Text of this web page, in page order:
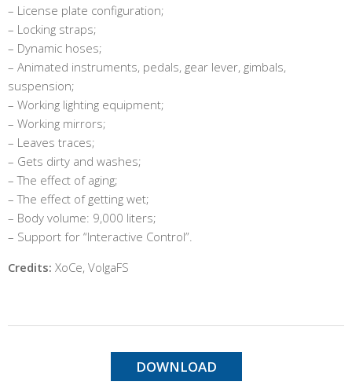
– License plate configuration;
– Locking straps;
– Dynamic hoses;
– Animated instruments, pedals, gear lever, gimbals,
suspension;
– Working lighting equipment;
– Working mirrors;
– Leaves traces;
– Gets dirty and washes;
– The effect of aging;
– The effect of getting wet;
– Body volume: 9,000 liters;
– Support for “Interactive Control”.
Credits: XoCe, VolgaFS
DOWNLOAD